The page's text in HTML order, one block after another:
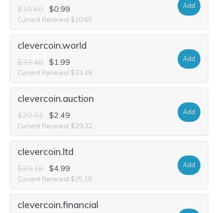
$10.60 $0.99
Current Renewal $10.60
Add
clevercoin.world
$33.48 $1.99
Current Renewal $33.48
Add
clevercoin.auction
$29.32 $2.49
Current Renewal $29.32
Add
clevercoin.ltd
$25.16 $4.99
Current Renewal $25.16
Add
clevercoin.financial